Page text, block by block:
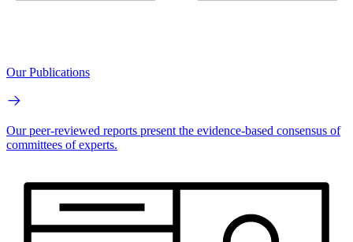
Our Publications
Our peer-reviewed reports present the evidence-based consensus of
committees of experts.